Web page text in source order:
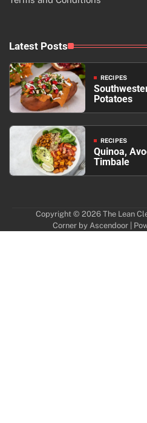
Latest Posts
RECIPES
Potatoes
RECIPES
Quinoa,
Timbale
Copyright © 2026 The Lean
Corner by Ascendoor|